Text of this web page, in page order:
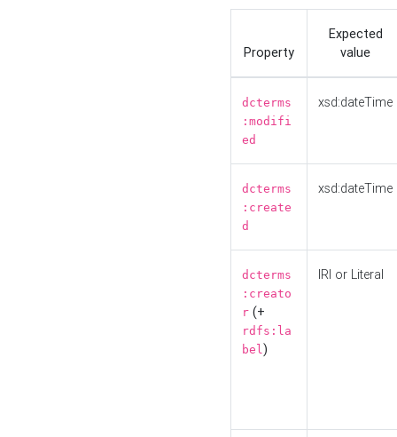
Property
Expected
value
dcterms
:modifi
ed
xsd:dateTime
dcterms
:create
d
xsd:dateTime
dcterms
:creato
r (+
rdfs:la
bel)
IRI or Literal